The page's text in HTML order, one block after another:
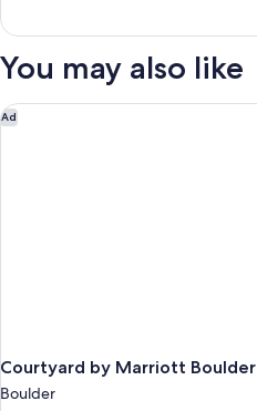
View
Room,
Queen
Balcony,
Mountain
You may also like
Ad
Courtyard by Marriott Boulder
Boulder
Courtyard by Marriott Boulder